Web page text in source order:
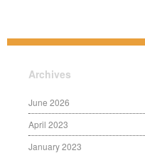
Archives
June 2026
April 2023
January 2023